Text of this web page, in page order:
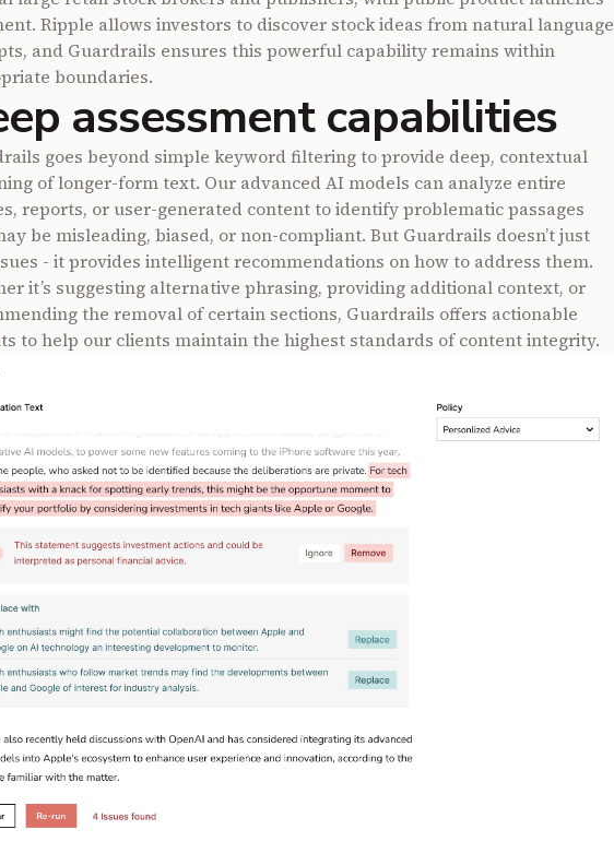
Ripple allows investors to discover stock ideas from natural language
and Guardrails ensures this powerful capability remains within
boundaries.
assessment capabilities
goes beyond simple keyword filtering to provide deep, contextual
of longer-form text. Our advanced AI models can analyze entire
reports, or user-generated content to identify problematic passages
be misleading, biased, or non-compliant. But Guardrails doesn’t just
- it provides intelligent recommendations on how to address them.
it’s suggesting alternative phrasing, providing additional context, or
the removal of certain sections, Guardrails offers actionable
to help our clients maintain the highest standards of content integrity.